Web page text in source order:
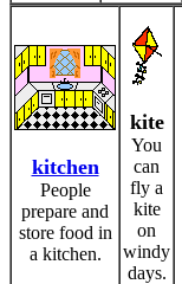
kitchen
People
prepare and
store food in
a kitchen.
kite
You
can
fly a
kite
on
windy
days.